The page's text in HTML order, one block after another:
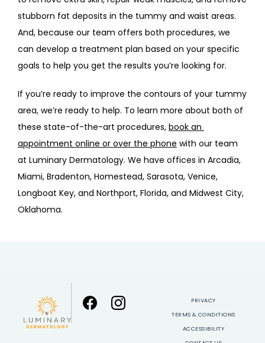
stubborn fat deposits in the tummy and waist areas.
And, because our team offers both procedures, we
can develop a treatment plan based on your specific
goals to help you get the results you’re looking for.
If you’re ready to improve the contours of your tummy
area, we’re ready to help. To learn more about both of
these state-of-the-art procedures, book an
appointment online or over the phone with our team
at Luminary Dermatology. We have offices in Arcadia,
Miami, Bradenton, Homestead, Sarasota, Venice,
Longboat Key, and Northport, Florida, and Midwest City,
Oklahoma.
PRIVACY
TERMS & CONDITIONS
ACCESSIBILITY